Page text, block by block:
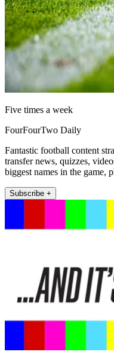
Five times a week
FourFourTwo Daily
Fantastic football content
transfer news, quizzes,
biggest names in the game,
Subscribe +